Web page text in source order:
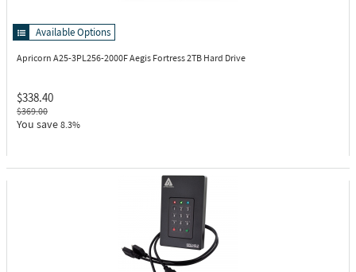
Available Options
Apricorn A25-3PL256-2000FAegis Fortress 2TB Hard Drive
$338.40
$369.00
You save 8.3%